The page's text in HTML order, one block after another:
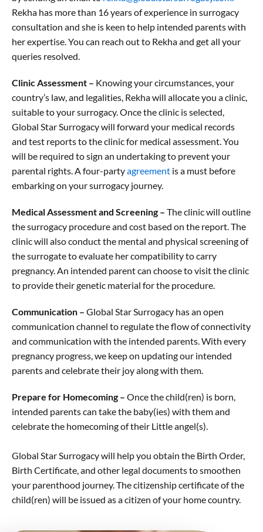
Rekha has more than 16 years of experience in surrogacy
consultation and she is keen to help intended parents with
her expertise. You can reach out to Rekha and get all your
queries resolved.
Clinic Assessment – Knowing your circumstances, your
country’s law, and legalities, Rekha will allocate you a clinic,
suitable to your surrogacy. Once the clinic is selected,
Global Star Surrogacy will forward your medical records
and test reports to the clinic for medical assessment. You
will be required to sign an undertaking to prevent your
parental rights. A four-partyagreement is a must before
embarking on your surrogacy journey.
Medical Assessment and Screening – The clinic will outline
the surrogacy procedure and cost based on the report. The
clinic will also conduct the mental and physical screening of
the surrogate to evaluate her compatibility to carry
pregnancy. An intended parent can choose to visit the clinic
to provide their genetic material for the procedure.
Communication – Global Star Surrogacy has an open
communication channel to regulate the flow of connectivity
and communication with the intended parents. With every
pregnancy progress, we keep on updating our intended
parents and celebrate their joy along with them.
Prepare for Homecoming – Once the child(ren) is born,
intended parents can take the baby(ies) with them and
celebrate the homecoming of their Little angel(s).
Global Star Surrogacy will help you obtain the Birth Order,
Birth Certificate, and other legal documents to smoothen
your parenthood journey. The citizenship certificate of the
child(ren) will be issued as a citizen of your home country.